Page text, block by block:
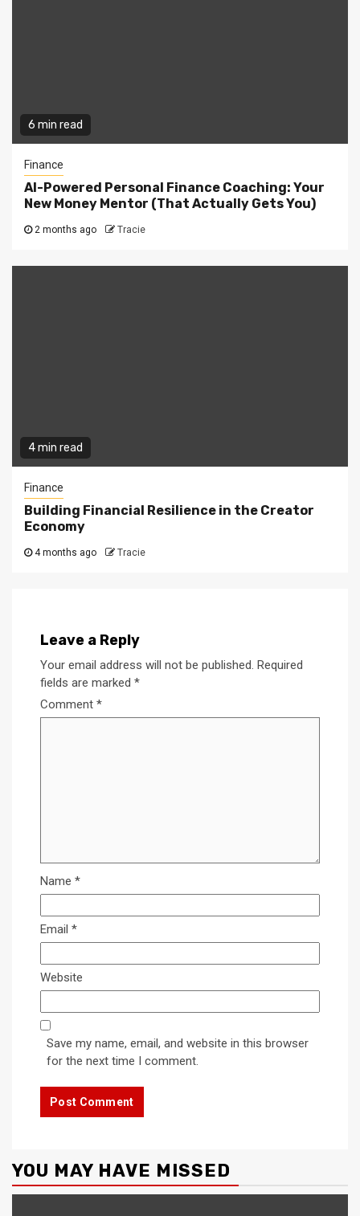
6 min read
Finance
AI-Powered Personal Finance Coaching: Your
New Money Mentor (That Actually Gets You)
2 months ago Tracie
4 min read
Finance
Building Financial Resilience in the Creator
Economy
4 months ago Tracie
Leave a Reply
Your email address will not be published. Required
fields are marked *
Comment *
Name *
Email *
Website
Save my name, email, and website in this browser
for the next time I comment.
YOU MAY HAVE MISSED